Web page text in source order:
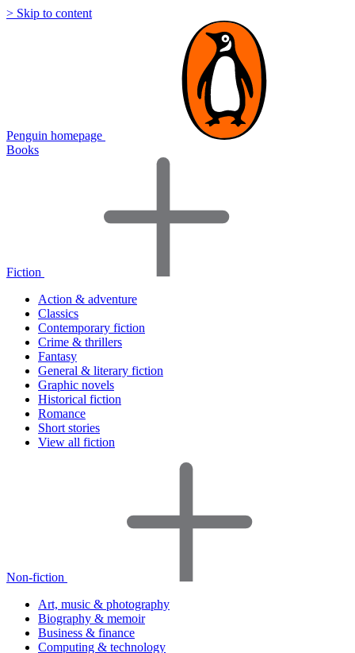
> Skip to content
Penguin homepage
Books
Fiction
Action & adventure
Classics
Contemporary fiction
Crime & thrillers
Fantasy
General & literary fiction
Graphic novels
Historical fiction
Romance
Short stories
View all fiction
Non-fiction
Art, music & photography
Biography & memoir
Business & finance
Computing & technology